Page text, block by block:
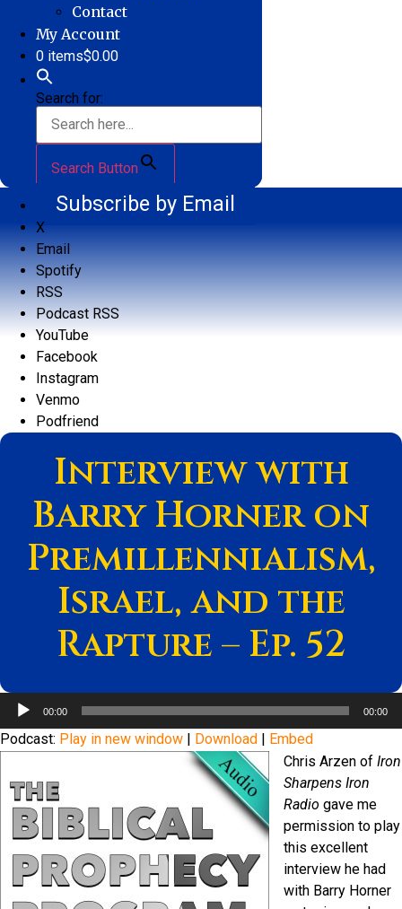
Contact
My Account
0 items$0.00
Search for:
Search Button
Subscribe by Email
X
Email
Spotify
RSS
Podcast RSS
YouTube
Facebook
Instagram
Venmo
Podfriend
Interview with
Barry Horner on
Premillennialism,
Israel, and the
Rapture – Ep. 52
Audio
00:00 00:00
Podcast: Play in new window Download
Embed
Chris Arzen of Iron
Sharpens Iron
Radio gave me
permission to play
this excellent
interview he had
with Barry Horner